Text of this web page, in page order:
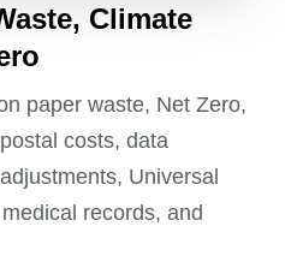
Climate
paper waste, Net Zero,
costs, data
Universal
records, and